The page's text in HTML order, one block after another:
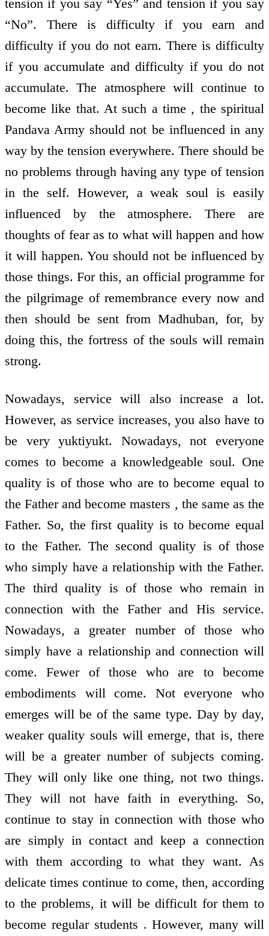
tension if you say “Yes” and tension if you say
“No”. There is difficulty if you earn and
difficulty if you do not earn. There is difficulty
if you accumulate and difficulty if you do not
accumulate. The atmosphere will continue to
become like that. At such a time , the spiritual
Pandava Army should not be influenced in any
way by the tension everywhere. There should be
no problems through having any type of tension
in the self. However, a weak soul is easily
influenced by the atmosphere. There are
thoughts of fear as to what will happen and how
it will happen. You should not be influenced by
those things. For this, an official programme for
the pilgrimage of remembrance every now and
then should be sent from Madhuban, for, by
doing this, the fortress of the souls will remain
strong.
Nowadays, service will also increase a lot.
However, as service increases, you also have to
be very yuktiyukt. Nowadays, not everyone
comes to become a knowledgeable soul. One
quality is of those who are to become equal to
the Father and become masters , the same as the
Father. So, the first quality is to become equal
to the Father. The second quality is of those
who simply have a relationship with the Father.
The third quality is of those who remain in
connection with the Father and His service.
Nowadays, a greater number of those who
simply have a relationship and connection will
come. Fewer of those who are to become
embodiments will come. Not everyone who
emerges will be of the same type. Day by day,
weaker quality souls will emerge, that is, there
will be a greater number of subjects coming.
They will only like one thing, not two things.
They will not have faith in everything. So,
continue to stay in connection with those who
are simply in contact and keep a connection
with them according to what they want. As
delicate times continue to come, then, according
to the problems, it will be difficult for them to
become regular students . However, many will